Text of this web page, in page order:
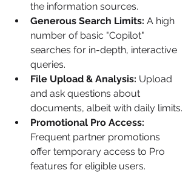
the information sources.
Generous Search Limits: A high
number of basic "Copilot"
searches for in-depth, interactive
queries.
File Upload & Analysis: Upload
and ask questions about
documents, albeit with daily limits.
Promotional Pro Access:
Frequent partner promotions
offer temporary access to Pro
features for eligible users.